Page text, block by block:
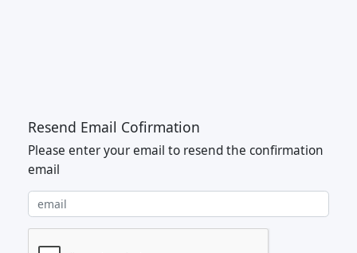
Resend Email Cofirmation
Please enter your email to resend the confirmation
email